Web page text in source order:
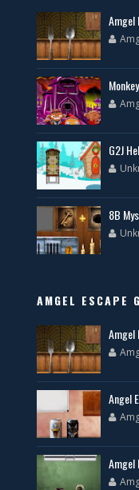
Amgel
G2J
8B
AMGEL ESCAPE
Amgel
Angel
Amgel